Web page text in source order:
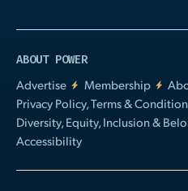
ABOUT POWER
Advertise
Membership
Privacy Policy, Terms &
Diversity, Equity, Inclusion &
Accessibility